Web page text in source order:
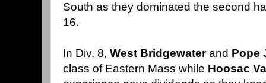
South as they dominated the second
16.
In Div. 8, West Bridgewaterand Pope
class of Eastern Mass while Hoosac